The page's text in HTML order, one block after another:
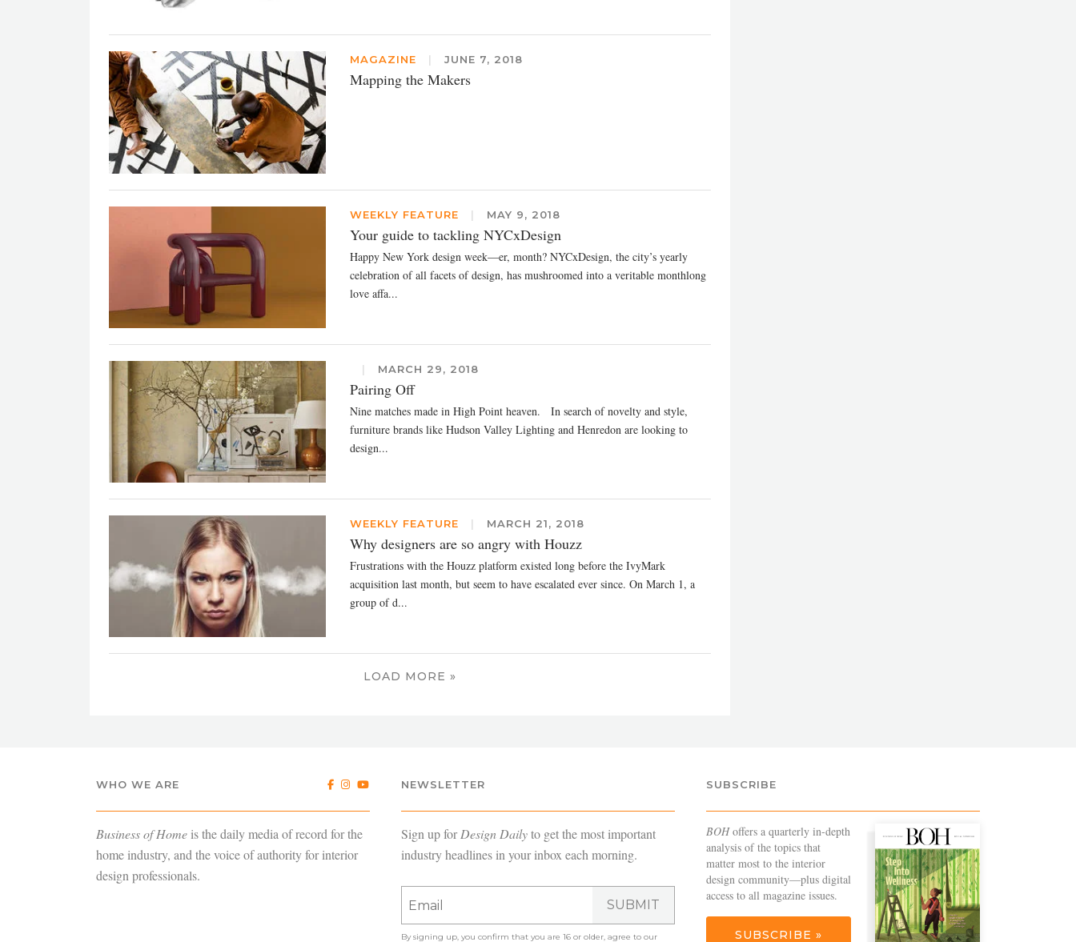
MAGAZINE | JUNE 7, 2018
Mapping the Makers
WEEKLY FEATURE | MAY 9, 2018
Your guide to tackling NYCxDesign
Happy New York design week—er, month? NYCxDesign, the city’s yearly
celebration of all facets of design, has mushroomed into a veritable monthlong
love affa...
| MARCH 29, 2018
Pairing Off
Nine matches made in High Point heaven. In search of novelty and style,
furniture brands like Hudson Valley Lighting and Henredon are looking to
design...
WEEKLY FEATURE | MARCH 21, 2018
Why designers are so angry with Houzz
Frustrations with the Houzz platform existed long before the IvyMark
acquisition last month, but seem to have escalated ever since. On March 1, a
group of d...
LOAD MORE »
WHO WE ARE
Business of Homeis the daily media of record for the
home industry, and the voice of authority for interior
design professionals.
NEWSLETTER
Sign up forDesign Dailyto get the most important
industry headlines in your inbox each morning.
SUBMIT
By signing up, you confirm that you are 16 or older, agree to our
SUBSCRIBE
BOHoffers a quarterly in-depth
analysis of the topics that
matter most to the interior
design community—plus digital
access to all magazine issues.
SUBSCRIBE »